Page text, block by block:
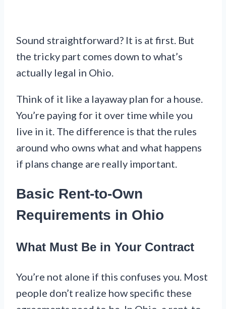
Sound straightforward? It is at first. But
the tricky part comes down to what’s
actually legal in Ohio.
Think of it like a layaway plan for a house.
You’re paying for it over time while you
live in it. The difference is that the rules
around who owns what and what happens
if plans change are really important.
Basic Rent-to-Own
Requirements in Ohio
What Must Be in Your Contract
You’re not alone if this confuses you. Most
people don’t realize how specific these